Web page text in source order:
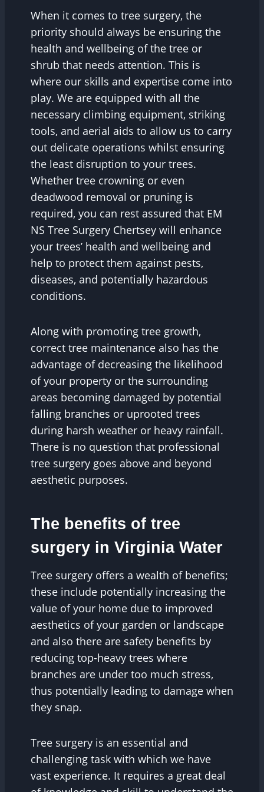
When it comes to tree surgery, the
priority should always be ensuring the
health and wellbeing of the tree or
shrub that needs attention. This is
where our skills and expertise come into
play. We are equipped with all the
necessary climbing equipment, striking
tools, and aerial aids to allow us to carry
out delicate operations whilst ensuring
the least disruption to your trees.
Whether tree crowning or even
deadwood removal or pruning is
required, you can rest assured that EM
NS Tree Surgery Chertsey will enhance
your trees’ health and wellbeing and
help to protect them against pests,
diseases, and potentially hazardous
conditions.
Along with promoting tree growth,
correct tree maintenance also has the
advantage of decreasing the likelihood
of your property or the surrounding
areas becoming damaged by potential
falling branches or uprooted trees
during harsh weather or heavy rainfall.
There is no question that professional
tree surgery goes above and beyond
aesthetic purposes.
The benefits of tree
surgery in Virginia Water
Tree surgery offers a wealth of benefits;
these include potentially increasing the
value of your home due to improved
aesthetics of your garden or landscape
and also there are safety benefits by
reducing top-heavy trees where
branches are under too much stress,
thus potentially leading to damage when
they snap.
Tree surgery is an essential and
challenging task with which we have
vast experience. It requires a great deal